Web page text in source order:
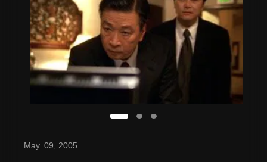
May. 09, 2005